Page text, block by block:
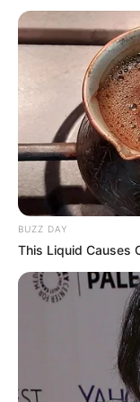
are getting safe
Here are some
BUZZ DAY
This Liquid Causes